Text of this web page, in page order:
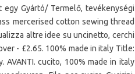
egy Gyártó/ Termelő, tevékenységi
mercerised cotton sewing thread
altre idee su uncinetto, cerchi
- £2.65. 100% made in italy Title:
AVANTI. cucito, 100% made in italy